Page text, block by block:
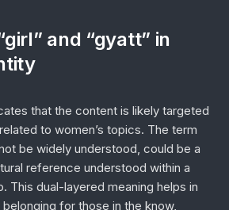
and “gyatt” in
that the content is likely targeted
to women’s topics. The term
be widely understood, could be a
reference understood within a
This dual-layered meaning helps in
for those in the know,